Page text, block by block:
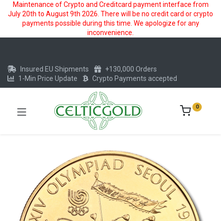
Maintenance of Crypto and Creditcard payment interface from
July 20th to August 9th 2026. There will be no credit card or crypto
payments possible during this time. We apologize for any
inconvenience.
Insured EU Shipments
+130,000 Orders
1-Min Price Update
Crypto Payments accepted
0